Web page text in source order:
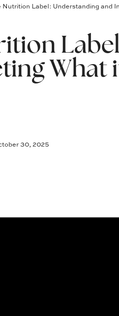
Nutrition Label: Understanding and
What
30, 2025